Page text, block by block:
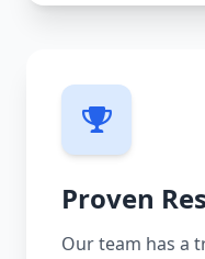
Proven
Our team has a